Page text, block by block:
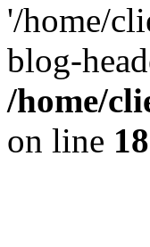
'/home/
blog-
/home/
on line 18